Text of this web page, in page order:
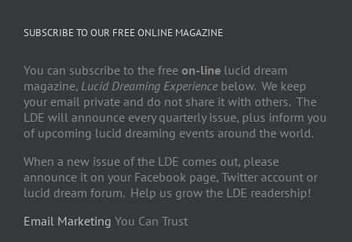
SUBSCRIBE TO OUR FREE ONLINE MAGAZINE
You can subscribe to the free on-line lucid dream
magazine, Lucid Dreaming Experience below. We keep
your email private and do not share it with others. The
LDE will announce every quarterly issue, plus inform you
of upcoming lucid dreaming events around the world.
When a new issue of the LDE comes out, please
announce it on your Facebook page, Twitter account or
lucid dream forum. Help us grow the LDE readership!
Email Marketing You Can Trust